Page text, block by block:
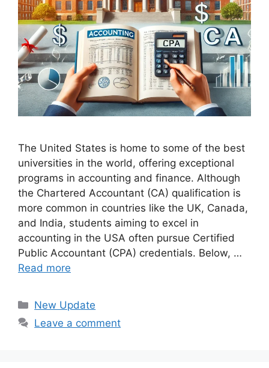
The United States is home to some of the best
universities in the world, offering exceptional
programs in accounting and finance. Although
the Chartered Accountant (CA) qualification is
more common in countries like the UK, Canada,
and India, students aiming to excel in
accounting in the USA often pursue Certified
Public Accountant (CPA) credentials. Below, …
Read more
Categories
New Update
Leave a comment